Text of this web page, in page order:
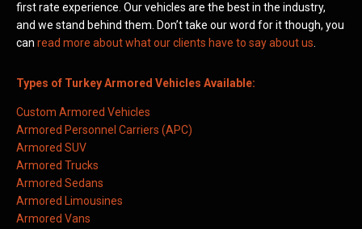
first rate experience. Our vehicles are the best in the industry,
and we stand behind them. Don’t take our word for it though, you
can read more about what our clients have to say about us
Types of Turkey Armored Vehicles Available:
Custom Armored Vehicles
Armored Personnel Carriers (APC)
Armored SUV
Armored Trucks
Armored Sedans
Armored Limousines
Armored Vans